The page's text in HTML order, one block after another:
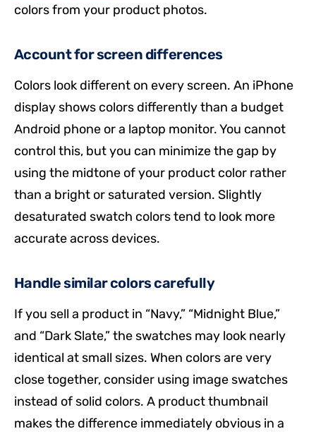
colors from your product photos.
Account for screen differences
Colors look different on every screen. An iPhone
display shows colors differently than a budget
Android phone or a laptop monitor. You cannot
control this, but you can minimize the gap by
using the midtone of your product color rather
than a bright or saturated version. Slightly
desaturated swatch colors tend to look more
accurate across devices.
Handle similar colors carefully
If you sell a product in “Navy,” “Midnight Blue,”
and “Dark Slate,” the swatches may look nearly
identical at small sizes. When colors are very
close together, consider using image swatches
instead of solid colors. A product thumbnail
makes the difference immediately obvious in a